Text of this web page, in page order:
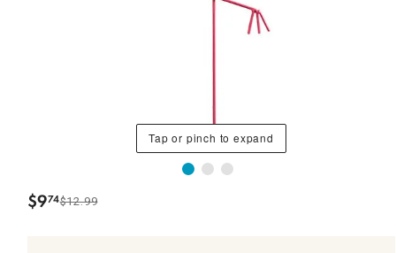
Tap or pinch to expand
$9.
74$12.99